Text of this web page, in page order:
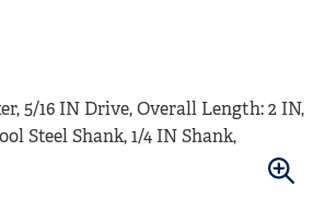
5/16 IN Drive, Overall Length: 2 IN,
Steel Shank, 1/4 IN Shank,